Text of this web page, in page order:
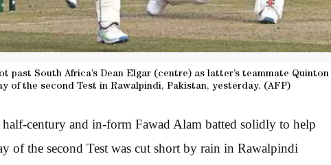
past South Africa’s Dean Elgar (centre) as latter’s teammate Quinton
of the second Test in Rawalpindi, Pakistan, yesterday. (AFP)
century and in-form Fawad Alam batted solidly to help
of the second Test was cut short by rain in Rawalpindi